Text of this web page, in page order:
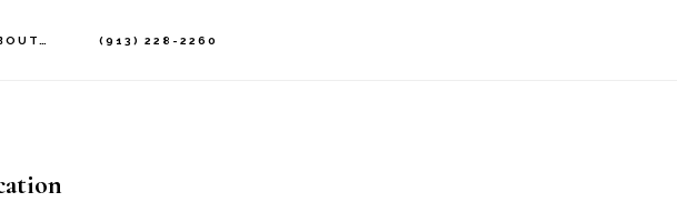
(913) 228-2260